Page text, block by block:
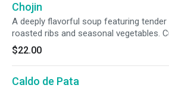
Chojin
A deeply flavorful soup featuring tender
roasted ribs and seasonal vegetables.
finish your bowl with traditional rice,
onion, fresh lime, and red chili.
a savory corn tamal.
$22.00
Caldo de Pata